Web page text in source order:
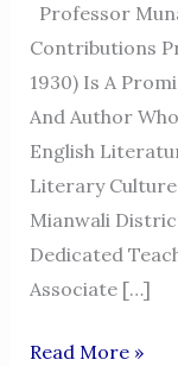
Professor
Contributions
1930) Is A
And Author
English
Literary Culture
Mianwali
Dedicated
Associate […]
Professor
Read More »